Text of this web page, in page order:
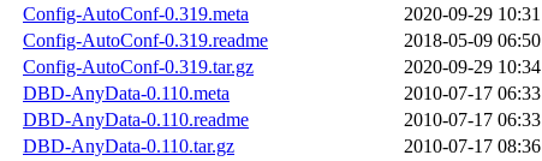
Config-AutoConf-0.319.meta
2020-09-29 10:31
Config-AutoConf-0.319.readme
2018-05-09 06:50
Config-AutoConf-0.319.tar.gz
2020-09-29 10:34
DBD-AnyData-0.110.meta
2010-07-17 06:33
DBD-AnyData-0.110.readme
2010-07-17 06:33
DBD-AnyData-0.110.tar.gz
2010-07-17 08:36